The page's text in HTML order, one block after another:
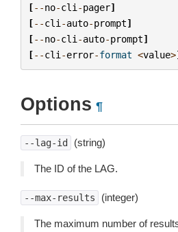
[--no-cli -pager]
[--cli -auto-prompt]
[--no-cli -auto-prompt]
[--cli -error-format <value>
Options ¶
--lag-id (string)
The ID of the LAG.
--max-results (integer)
The maximum number of